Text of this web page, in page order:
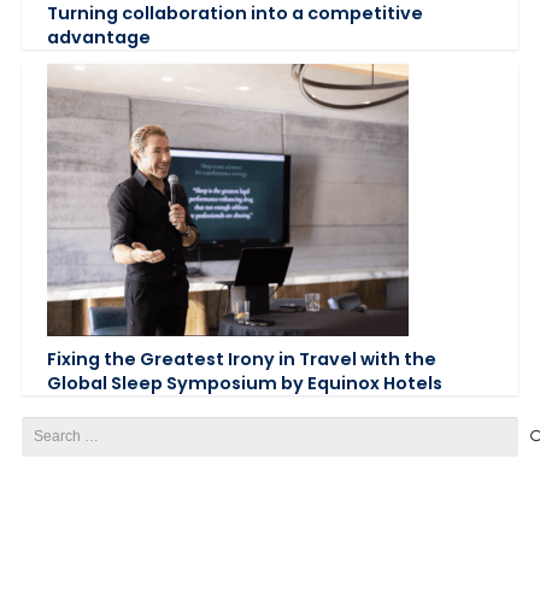
Turning collaboration into a competitive
advantage
Fixing the Greatest Irony in Travel with the
Global Sleep Symposium by Equinox Hotels
for: